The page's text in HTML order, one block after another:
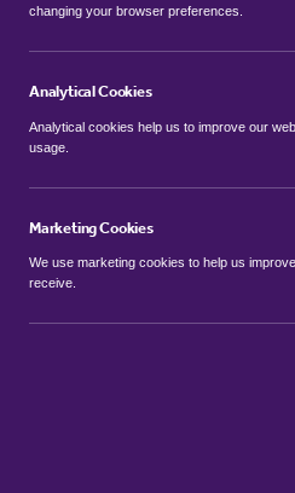
changing your browser preferences.
Analytical Cookies
Analytical cookies help us to improve our
usage.
Marketing Cookies
We use marketing cookies to help us
receive.